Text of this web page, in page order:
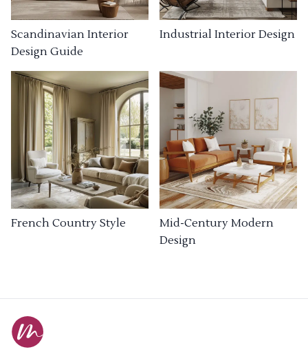
Scandinavian Interior
Design Guide
Industrial Interior Design
French Country Style
Mid-Century Modern
Design